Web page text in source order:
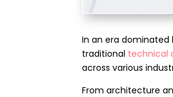
In an era dominated
traditional technical
across various
From architecture